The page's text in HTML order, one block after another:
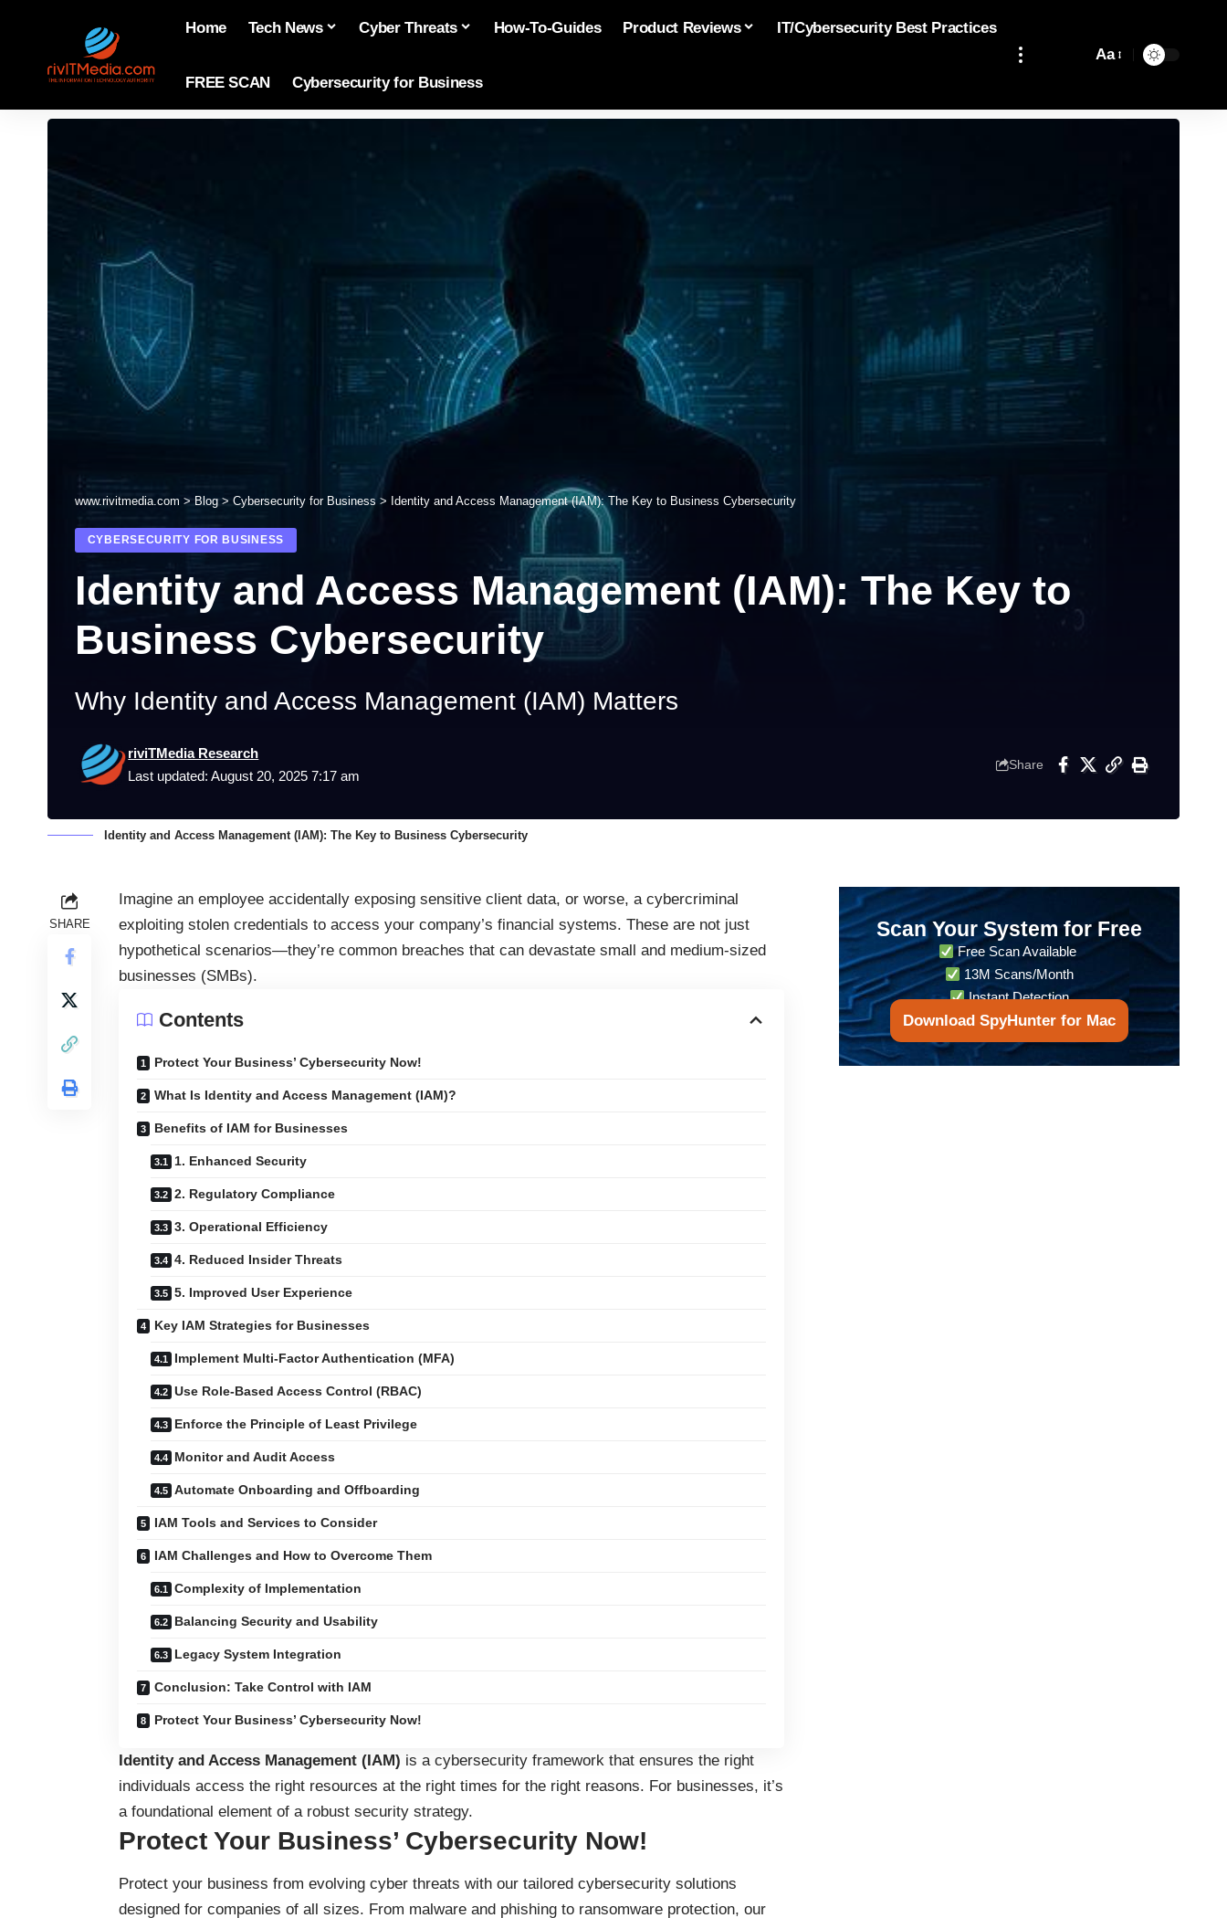
Home Tech News Cyber Threats How-To-Guides Product Reviews IT/Cybersecurity Best Practices
FREE SCAN Cybersecurity for Business
Aa
www.rivitmedia.com > Blog > Cybersecurity for Business> Identity and Access Management (IAM): The Key to Business Cybersecurity
CYBERSECURITY FOR BUSINESS
Identity and Access Management (IAM): The Key to
Business Cybersecurity
Why Identity and Access Management (IAM) Matters
Last updated: August 20, 2025 7:17 am
riviTMedia Research
Share
Identity and Access Management (IAM): The Key to Business Cybersecurity
SHARE
Imagine an employee accidentally exposing sensitive client data, or worse, a cybercriminal
exploiting stolen credentials to access your company’s financial systems. These are not just
hypothetical scenarios—they’re common breaches that can devastate small and medium-sized
businesses (SMBs).
Contents
Protect Your Business’ Cybersecurity Now!
What Is Identity and Access Management (IAM)?
Benefits of IAM for Businesses
1. Enhanced Security
2. Regulatory Compliance
3. Operational Efficiency
4. Reduced Insider Threats
5. Improved User Experience
Key IAM Strategies for Businesses
Implement Multi-Factor Authentication (MFA)
Use Role-Based Access Control (RBAC)
Enforce the Principle of Least Privilege
Monitor and Audit Access
Automate Onboarding and Offboarding
IAM Tools and Services to Consider
IAM Challenges and How to Overcome Them
Complexity of Implementation
Balancing Security and Usability
Legacy System Integration
Conclusion: Take Control with IAM
Protect Your Business’ Cybersecurity Now!
Identity and Access Management (IAM) is a cybersecurity framework that ensures the right
individuals access the right resources at the right times for the right reasons. For businesses, it’s
a foundational element of a robust security strategy.
Protect Your Business’ Cybersecurity Now!
Protect your business from evolving cyber threats with our tailored cybersecurity solutions
designed for companies of all sizes. From malware and phishing to ransomware protection, our
Scan Your System for Free
Free Scan Available
13M Scans/Month
Instant Detection
Download SpyHunter for Mac